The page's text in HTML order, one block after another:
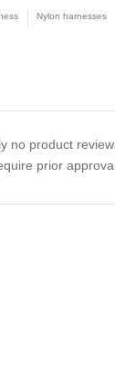
Nylon harnesses
no product
prior